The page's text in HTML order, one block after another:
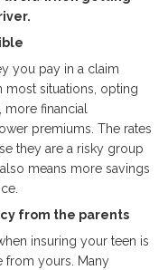
you pay in a claim
most situations, opting
financial
premiums. The rates
they are a risky group
means more savings
from the parents
insuring your teen is
from yours. Many